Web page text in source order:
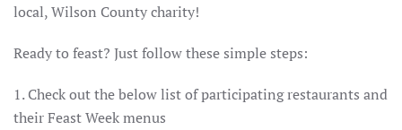
local, Wilson County charity!
Ready to feast? Just follow these simple steps:
1. Check out the below list of participating restaurants and
their Feast Week menus